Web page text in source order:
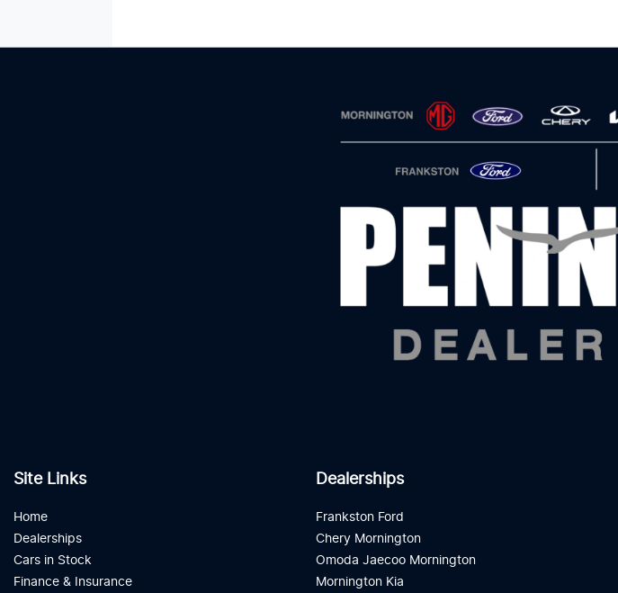
Site Links
Home
Dealerships
Cars in Stock
Finance & Insurance
Dealerships
Frankston Ford
Chery Mornington
Omoda Jaecoo Mornington
Mornington Kia